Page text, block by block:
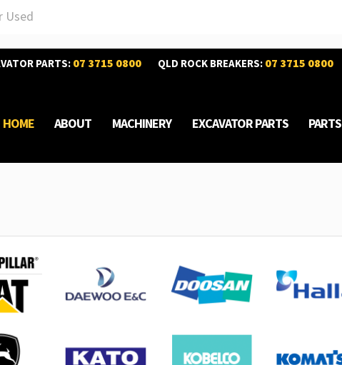
Used
PARTS: 07 3715 0800 QLD ROCK BREAKERS: 07 3715 0800
HOME ABOUT MACHINERY EXCAVATOR PARTS PARTS